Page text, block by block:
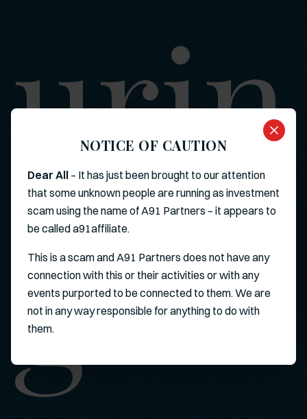
urin
g
NOTICE OF CAUTION
Dear All – It has just been brought to our attention
that some unknown people are running as investment
scam using the name of A91 Partners – it appears to
be called a91affiliate.
This is a scam and A91 Partners does not have any
connection with this or their activities or with any
events purported to be connected to them. We are
not in any way responsible for anything to do with
them.